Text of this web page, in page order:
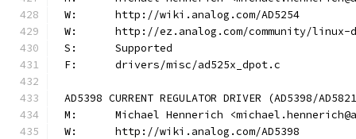
W:	http://wiki.analog.com/AD5254
W:	http://ez.analog.com/community/
S:	Supported
F:	drivers/misc/ad525x_dpot.c
AD5398 CURRENT REGULATOR DRIVER (AD5398/
M:	Michael Hennerich
W:	http://wiki.analog.com/AD5398